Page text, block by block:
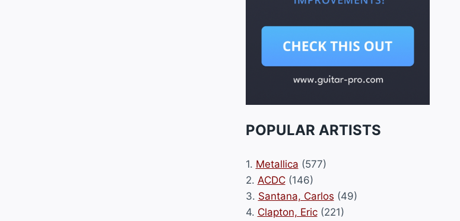
POPULAR ARTISTS
1. Metallica (577)
2. ACDC(146)
3. Santana, Carlos (49)
4. Clapton, Eric(221)